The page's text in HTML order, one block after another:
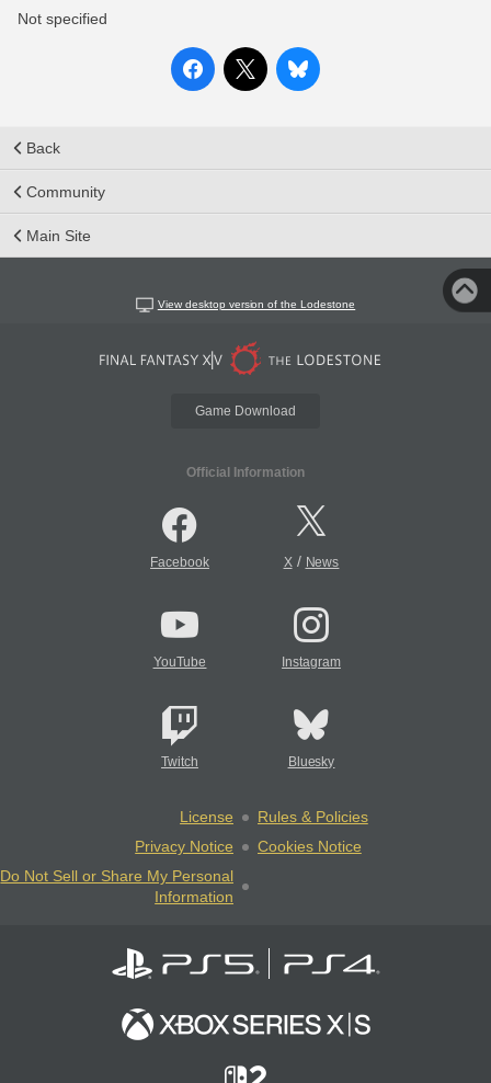
Not specified
Back
Community
Main Site
View desktop version of the Lodestone
Game Download
Official Information
Facebook X/ News
YouTube Instagram
Twitch Bluesky
License
Rules & Policies
Privacy Notice
Cookies Notice
Do Not Sell or Share My Personal
Information